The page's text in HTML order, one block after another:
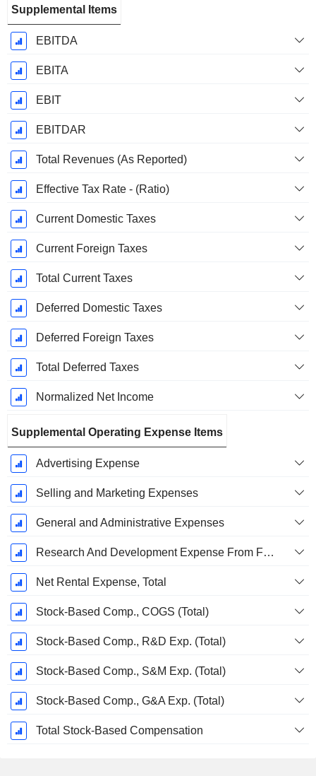
Supplemental Items
EBITDA
EBITA
EBIT
EBITDAR
Total Revenues (As Reported)
Effective Tax Rate - (Ratio)
Current Domestic Taxes
Current Foreign Taxes
Total Current Taxes
Deferred Domestic Taxes
Deferred Foreign Taxes
Total Deferred Taxes
Normalized Net Income
Supplemental Operating Expense Items
Advertising Expense
Selling and Marketing Expenses
General and Administrative Expenses
Research And Development Expense From Footnotes
Net Rental Expense, Total
Stock-Based Comp., COGS (Total)
Stock-Based Comp., R&D Exp. (Total)
Stock-Based Comp., S&M Exp. (Total)
Stock-Based Comp., G&A Exp. (Total)
Total Stock-Based Compensation